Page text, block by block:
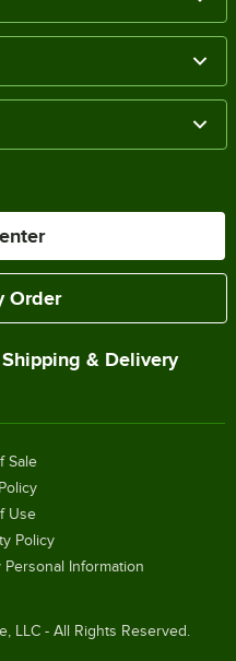
Order
Shipping & Delivery
LLC - All Rights Reserved.
Sale
Use
Policy
Information